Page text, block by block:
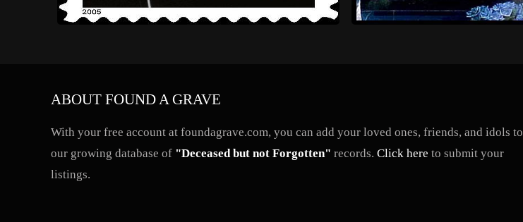
ABOUT FOUND A GRAVE
With your free account at foundagrave.com, you can add your loved ones, friends, and idols to
our growing database of "Deceased but not Forgotten" records. Click here to submit your
listings.